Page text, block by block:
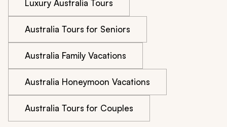
Luxury Australia Tours
Australia Tours for Seniors
Australia Family Vacations
Australia Honeymoon Vacations
Australia Tours for Couples